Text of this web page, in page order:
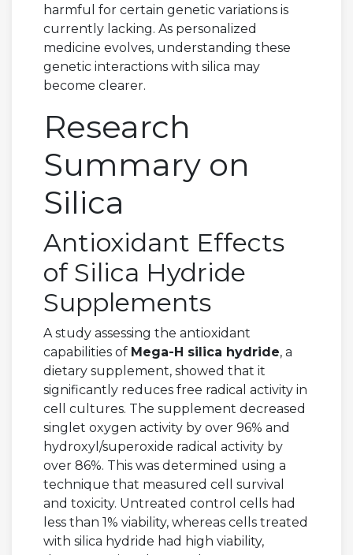
harmful for certain genetic variations is
currently lacking. As personalized
medicine evolves, understanding these
genetic interactions with silica may
become clearer.
Research
Summary on
Silica
Antioxidant Effects
of Silica Hydride
Supplements
A study assessing the antioxidant
capabilities of Mega-H silica hydride, a
dietary supplement, showed that it
significantly reduces free radical activity in
cell cultures. The supplement decreased
singlet oxygen activity by over 96% and
hydroxyl/superoxide radical activity by
over 86%. This was determined using a
technique that measured cell survival
and toxicity. Untreated control cells had
less than 1% viability, whereas cells treated
with silica hydride had high viability,